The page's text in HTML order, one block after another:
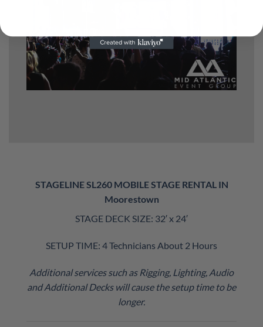
STAGELINE SL260 MOBILE STAGE RENTAL IN
Moorestown
STAGE DECK SIZE: 32′ x 24′
SETUP TIME: 4 Technicians About 2 Hours
Additional services such as Rigging, Lighting, Audio
and Additional Decks will cause the setup time to be
longer.